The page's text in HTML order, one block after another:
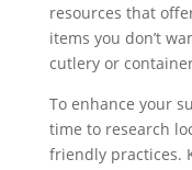
resources that
items you don’t
cutlery or
To enhance your
time to research
friendly practices.